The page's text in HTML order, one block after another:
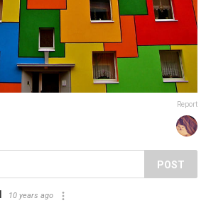
Report
POST
10 years ago